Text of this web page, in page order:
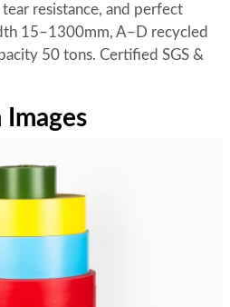
resistance, and perfect
15–1300mm, A–D recycled
50 tons. Certified SGS &
Images